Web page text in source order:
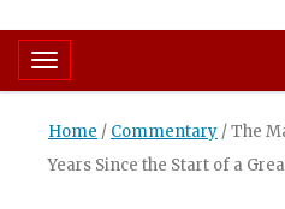
Toggle navigation
Home / Commentary /The
Years Since the Start of a